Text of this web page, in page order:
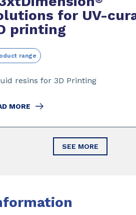
for UV-
printing
range
resins for 3D Printing
MORE
SEE MORE